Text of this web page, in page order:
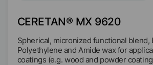
CERETAN® MX 9620
Spherical, micronized functional blend,
Polyethylene and Amide wax for
coatings (e.g. wood and powder